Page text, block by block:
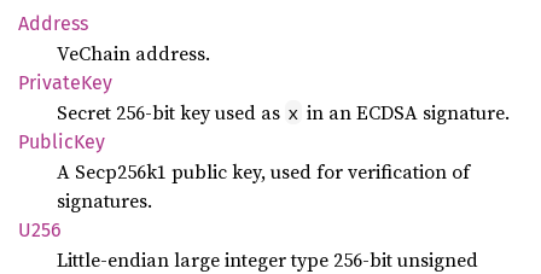
Address
VeChain address.
PrivateKey
Secret 256-bit key used as x in an ECDSA signature.
PublicKey
A Secp256k1 public key, used for verification of
signatures.
U256
Little-endian large integer type 256-bit unsigned